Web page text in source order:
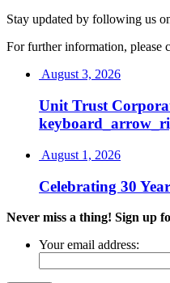
Stay updated by following us
For further information, please
August 3, 2026
Unit Trust
August 1, 2026
Celebrating 30
Never miss a thing! Sign up
Your email address: